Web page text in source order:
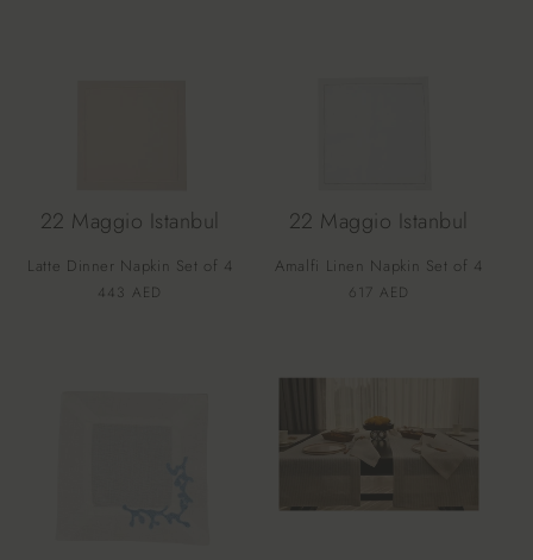
22 Maggio Istanbul
Latte Dinner Napkin Set of 4
Vendor:
Regular
443 AED
22 Maggio Istanbul
Amalfi Linen Napkin Set of 4
Vendor:
Regular
617 AED